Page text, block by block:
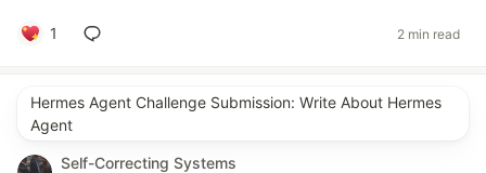
1 2 min read
Hermes Agent Challenge Submission: Write About Hermes
Agent
Self-Correcting Systems